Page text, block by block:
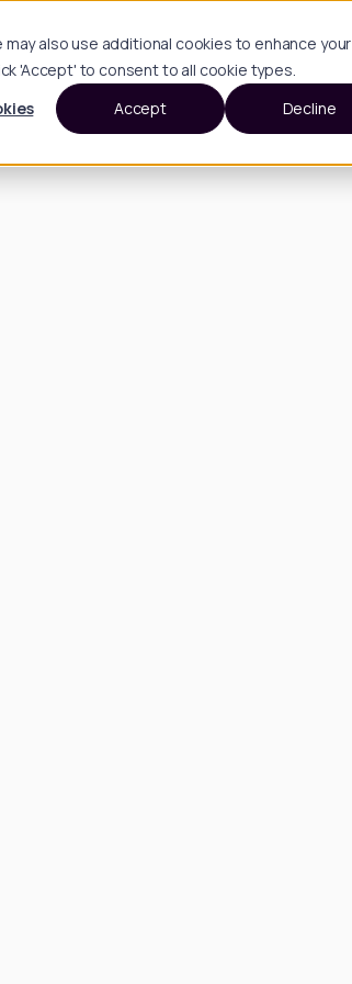
also use additional cookies to enhance your
'Accept' to consent to all cookie types.
Accept Decline